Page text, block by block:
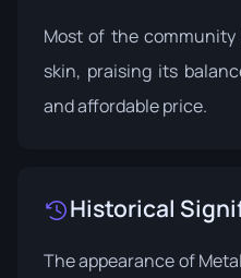
Most of the
skin, praising its
and affordable price.
Historical
The appearance of